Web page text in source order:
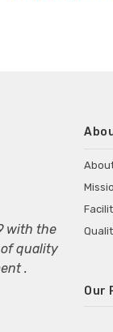
with the
quality
.
Our